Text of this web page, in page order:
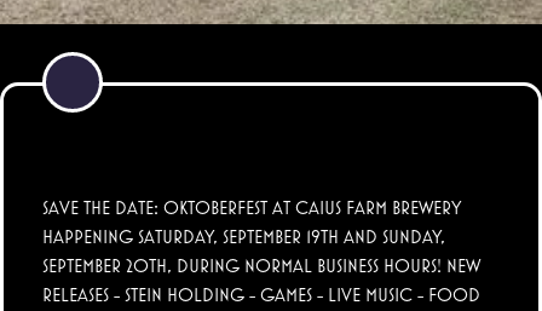
SAVE THE DATE: OKTOBERFEST AT CAIUS FARM BREWERY
HAPPENING SATURDAY, SEPTEMBER 19TH AND SUNDAY,
SEPTEMBER 20TH, DURING NORMAL BUSINESS HOURS! NEW
RELEASES - STEIN HOLDING - GAMES - LIVE MUSIC - FOOD